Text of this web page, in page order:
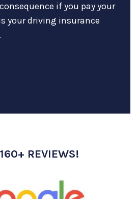
if you pay your
your driving insurance
REVIEWS!